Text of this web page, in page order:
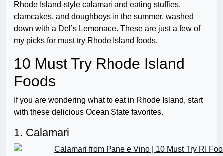
Rhode Island-style calamari and eating stuffies,
clamcakes, and doughboys in the summer, washed
down with a Del’s Lemonade. These are just a few of
my picks for must try Rhode Island foods.
10 Must Try Rhode Island
Foods
If you are wondering what to eat in Rhode Island, start
with these delicious Ocean State favorites.
1. Calamari